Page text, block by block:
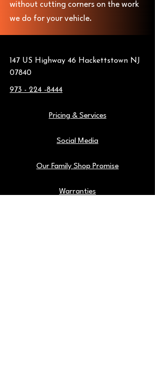
without cutting corners on the work
we do for your vehicle.
147 US Highway 46 Hackettstown NJ
07840
973 - 224 -8444
Pricing & Services
Social Media
Our Family Shop Promise
Warranties